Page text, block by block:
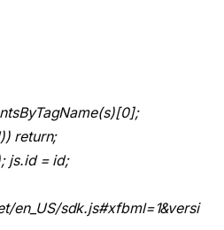
return;
js.id = id;
en_US/sdk.js#xfbml=1&versi